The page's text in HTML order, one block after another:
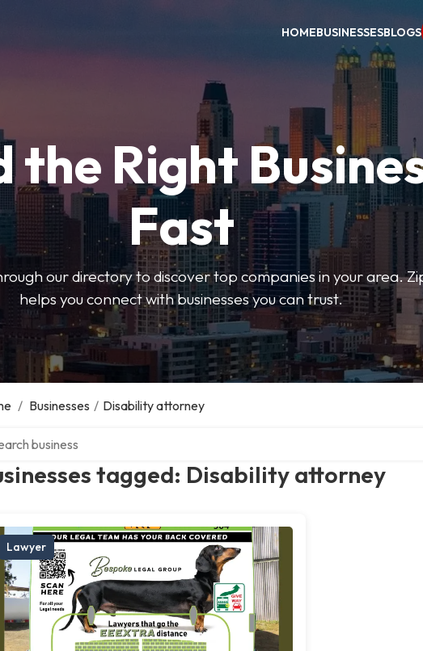
HOMEBUSINESSESBLOGS
the Right
Fast
our directory to discover top companies in your area.
helps you connect with businesses you can trust.
/ Businesses / Disability attorney
tagged: Disability attorney
Lawyer